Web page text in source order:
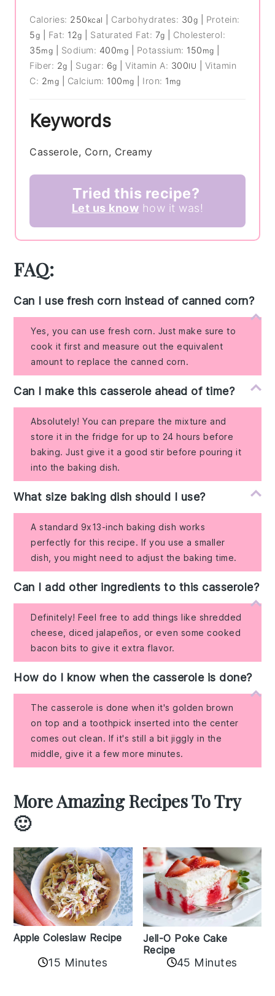
Calories: 250 kcal Carbohydrates: 30g
Protein:
5g Fat: 12g Saturated Fat: 7g
Cholesterol:
35mg Sodium: 400mg Potassium: 150 mg
Fiber: 2g Sugar: 6g |Vitamin A: 300IU
Vitamin
C: 2mg Calcium: 100 mg Iron: 1 mg
Keywords
Casserole, Corn, Creamy
Tried this recipe?
Let us know how it was!
FAQ:
Can I use fresh corn instead of canned corn?
Yes, you can use fresh corn. Just make sure to
cook it first and measure out the equivalent
amount to replace the canned corn.
Can I make this casserole ahead of time?
Absolutely! You can prepare the mixture and
store it in the fridge for up to 24 hours before
baking. Just give it a good stir before pouring it
into the baking dish.
What size baking dish should I use?
A standard 9x13-inch baking dish works
perfectly for this recipe. If you use a smaller
dish, you might need to adjust the baking time.
Can I add other ingredients to this casserole?
Definitely! Feel free to add things like shredded
cheese, diced jalapeños, or even some cooked
bacon bits to give it extra flavor.
How do I know when the casserole is done?
The casserole is done when it's golden brown
on top and a toothpick inserted into the center
comes out clean. If it's still a bit jiggly in the
middle, give it a few more minutes.
More Amazing Recipes To Try
🙂
Apple Coleslaw Recipe
15 Minutes
Jell-O Poke Cake
Recipe
45 Minutes